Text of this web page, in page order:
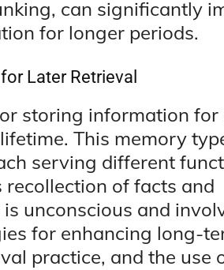
can significantly
for longer periods.
Later Retrieval
storing information for
This memory
serving different
of facts and
unconscious and
for enhancing long-
practice, and the use